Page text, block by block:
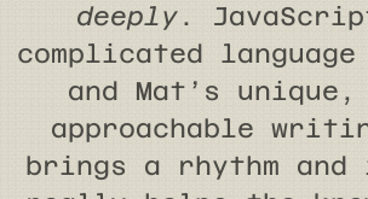
deeply .
complicated
and Mat’s
approachable
brings a rhythm